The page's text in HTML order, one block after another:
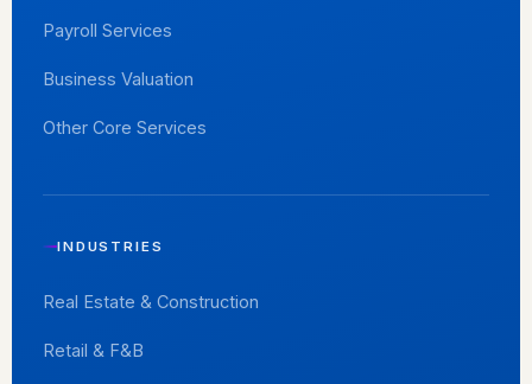
Payroll Services
Business Valuation
Other Core Services
INDUSTRIES
Real Estate & Construction
Retail & F&B